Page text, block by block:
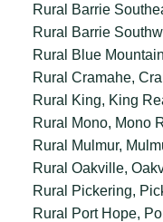
Rural Barrie
Rural Barrie
Rural Blue
Rural Cramahe,
Rural King, King
Rural Mono, Mono
Rural Mulmur,
Rural Oakville,
Rural Pickering,
Rural Port Hope,